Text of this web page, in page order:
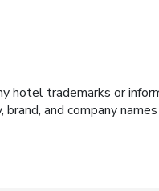
hotel trademarks or
and company